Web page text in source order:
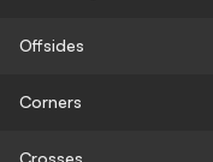
Offsides
Corners
Crosses